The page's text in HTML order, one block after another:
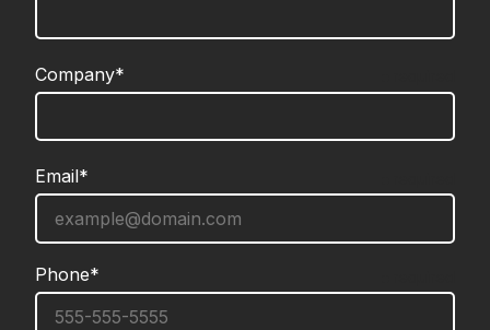
Company*
Email*
Phone*